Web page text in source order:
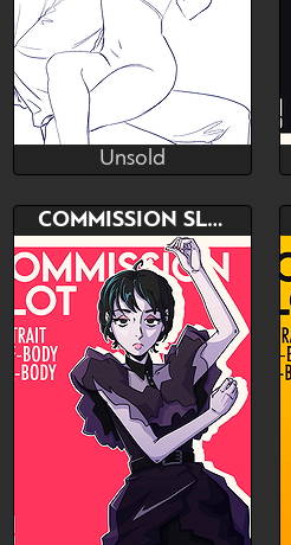
Lana
Bid
$---
AB
$---
Paypall only
Unsold
COMMISSION SLOT